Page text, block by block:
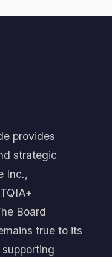
provides
strategic
Inc.,
Board
true to its